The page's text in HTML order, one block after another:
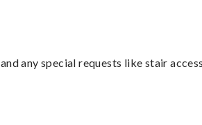
any special requests like stair